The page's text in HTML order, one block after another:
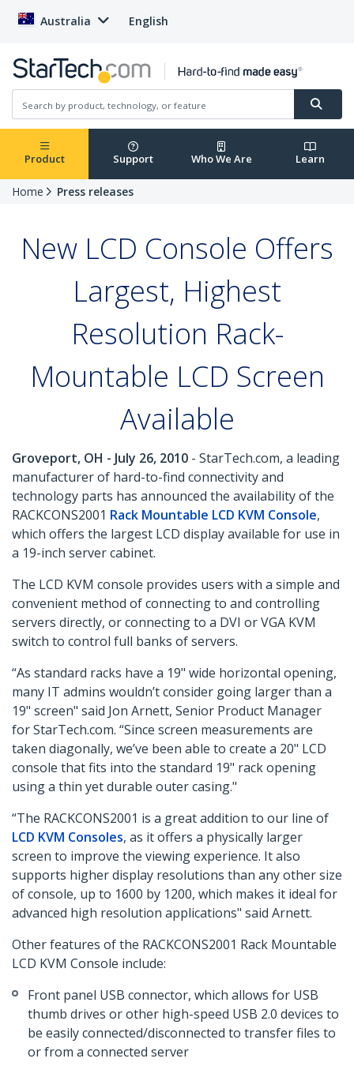
Australia English
Product Support Who We Are Learn
Home Press releases
New LCD Console Offers
Largest, Highest
Resolution Rack-
Mountable LCD Screen
Available
Groveport, OH - July 26, 2010 - StarTech.com, a leading
manufacturer of hard-to-find connectivity and
technology parts has announced the availability of the
RACKCONS2001 Rack Mountable LCD KVM Console,
which offers the largest LCD display available for use in
a 19-inch server cabinet.
The LCD KVM console provides users with a simple and
convenient method of connecting to and controlling
servers directly, or connecting to a DVI or VGA KVM
switch to control full banks of servers.
“As standard racks have a 19" wide horizontal opening,
many IT admins wouldn’t consider going larger than a
19" screen" said Jon Arnett, Senior Product Manager
for StarTech.com. “Since screen measurements are
taken diagonally, we’ve been able to create a 20" LCD
console that fits into the standard 19" rack opening
using a thin yet durable outer casing."
“The RACKCONS2001 is a great addition to our line of
LCD KVM Consoles, as it offers a physically larger
screen to improve the viewing experience. It also
supports higher display resolutions than any other size
of console, up to 1600 by 1200, which makes it ideal for
advanced high resolution applications" said Arnett.
Other features of the RACKCONS2001 Rack Mountable
LCD KVM Console include:
Front panel USB connector, which allows for USB
thumb drives or other high-speed USB 2.0 devices to
be easily connected/disconnected to transfer files to
or from a connected server